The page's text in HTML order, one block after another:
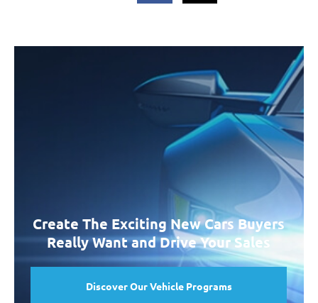
Create The Exciting New Cars Buyers
Really Want and Drive Your Sales
Discover Our Vehicle Programs